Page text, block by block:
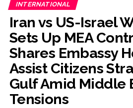
INTERNATIONAL
Iran vs US-Israel
Sets Up MEA
Shares Embassy
Assist Citizens
Gulf Amid Middle
Tensions